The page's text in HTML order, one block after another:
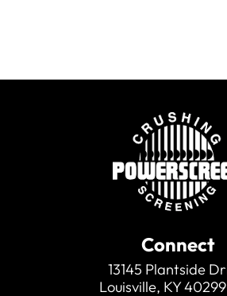
Connect
13145 Plantside
Louisville, KY